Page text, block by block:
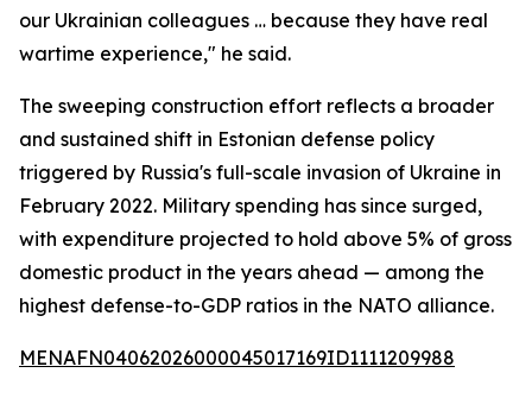
our Ukrainian colleagues … because they have real
wartime experience," he said.
The sweeping construction effort reflects a broader
and sustained shift in Estonian defense policy
triggered by Russia's full-scale invasion of Ukraine in
February 2022. Military spending has since surged,
with expenditure projected to hold above 5% of gross
domestic product in the years ahead — among the
highest defense-to-GDP ratios in the NATO alliance.
MENAFN04062026000045017169ID1111209988